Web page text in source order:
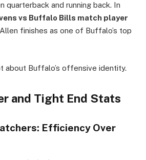
quarterback and running back. In
vs Buffalo Bills match player
finishes as one of Buffalo’s top
about Buffalo’s offensive identity.
and Tight End Stats
Efficiency Over